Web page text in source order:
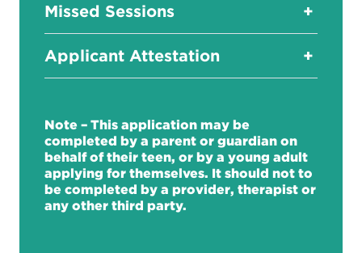
Missed Sessions +
Applicant Attestation +
Note – This application may be
completed by a parent or guardian on
behalf of their teen, or by a young adult
applying for themselves. It should not to
be completed by a provider, therapist or
any other third party.